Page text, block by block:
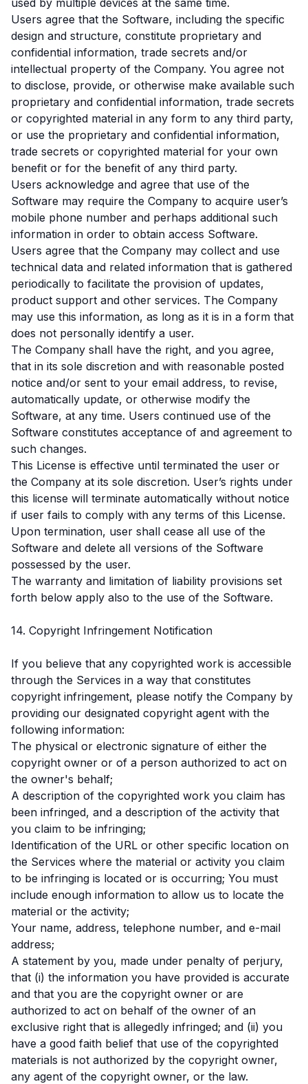
Users agree that the Software, including the specific
design and structure, constitute proprietary and
confidential information, trade secrets and/or
intellectual property of the Company. You agree not
to disclose, provide, or otherwise make available such
proprietary and confidential information, trade secrets
or copyrighted material in any form to any third party,
or use the proprietary and confidential information,
trade secrets or copyrighted material for your own
benefit or for the benefit of any third party.
Users acknowledge and agree that use of the
Software may require the Company to acquire user’s
mobile phone number and perhaps additional such
information in order to obtain access Software.
Users agree that the Company may collect and use
technical data and related information that is gathered
periodically to facilitate the provision of updates,
product support and other services. The Company
may use this information, as long as it is in a form that
does not personally identify a user.
The Company shall have the right, and you agree,
that in its sole discretion and with reasonable posted
notice and/or sent to your email address, to revise,
automatically update, or otherwise modify the
Software, at any time. Users continued use of the
Software constitutes acceptance of and agreement to
such changes.
This License is effective until terminated the user or
the Company at its sole discretion. User’s rights under
this license will terminate automatically without notice
if user fails to comply with any terms of this License.
Upon termination, user shall cease all use of the
Software and delete all versions of the Software
possessed by the user.
The warranty and limitation of liability provisions set
forth below apply also to the use of the Software.
14. Copyright Infringement Notification
If you believe that any copyrighted work is accessible
through the Services in a way that constitutes
copyright infringement, please notify the Company by
providing our designated copyright agent with the
following information:
The physical or electronic signature of either the
copyright owner or of a person authorized to act on
the owner's behalf;
A description of the copyrighted work you claim has
been infringed, and a description of the activity that
you claim to be infringing;
Identification of the URL or other specific location on
the Services where the material or activity you claim
to be infringing is located or is occurring; You must
include enough information to allow us to locate the
material or the activity;
Your name, address, telephone number, and e-mail
address;
A statement by you, made under penalty of perjury,
that (i) the information you have provided is accurate
and that you are the copyright owner or are
authorized to act on behalf of the owner of an
exclusive right that is allegedly infringed; and (ii) you
have a good faith belief that use of the copyrighted
materials is not authorized by the copyright owner,
any agent of the copyright owner, or the law.